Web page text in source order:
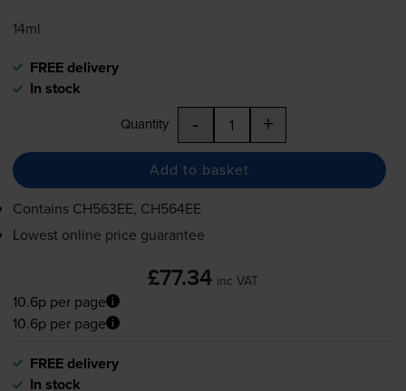
14ml
FREE delivery
In stock
Quantity - +
Add to basket
Contains CH563EE, CH564EE
Lowest online price guarantee
£77.34 inc VAT
10.6p per page
10.6p per page
FREE delivery
In stock